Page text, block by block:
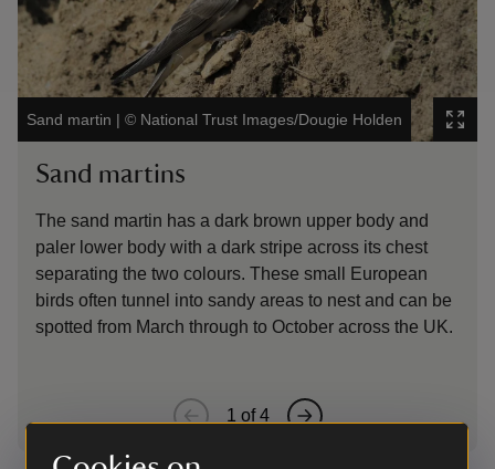
Sand martin | © National Trust Images/Dougie Holden
Sand martins
The sand martin has a dark brown upper body and
paler lower body with a dark stripe across its chest
separating the two colours. These small European
birds often tunnel into sandy areas to nest and can be
spotted from March through to October across the UK.
1 of4